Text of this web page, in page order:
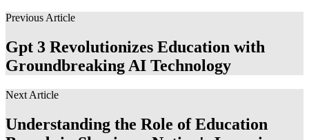
Previous Article
Gpt 3 Revolutionizes Education with
Groundbreaking AI Technology
Next Article
Understanding the Role of Education